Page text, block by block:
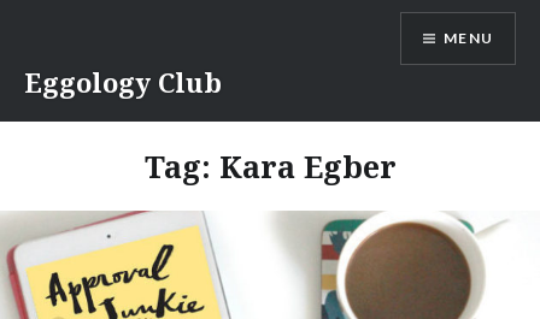
content
Eggology Club
MENU
Tag: Kara Egber